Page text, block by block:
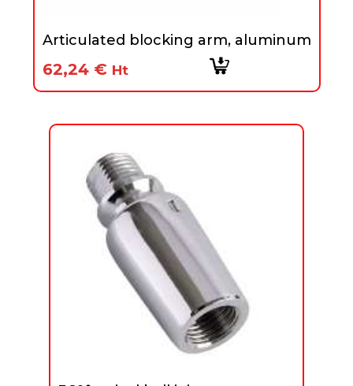
Articulated blocking arm, aluminum
62,24 € Ht